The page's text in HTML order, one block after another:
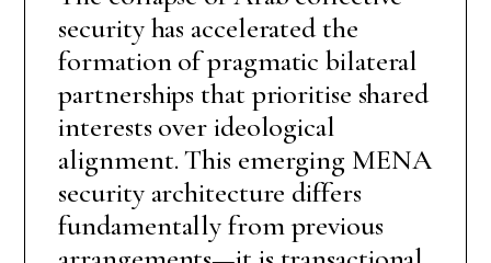
security has accelerated the
formation of pragmatic bilateral
partnerships that prioritise shared
interests over ideological
alignment. This emerging MENA
security architecture differs
fundamentally from previous